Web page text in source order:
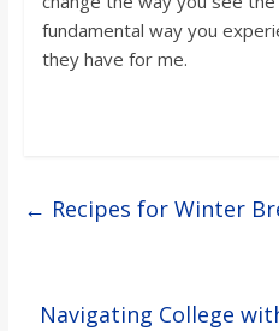
fundamental way you
they have for me.
← Recipes for Winter
Navigating College